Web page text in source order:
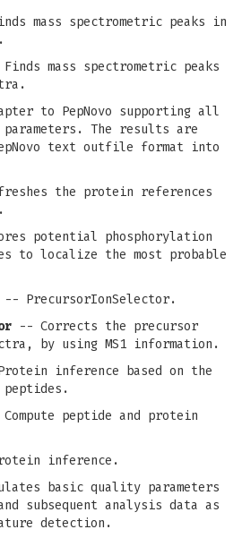
mass spectrometric peaks in
mass spectrometric peaks
to PepNovo supporting all
parameters. The results are
text outfile format into
the protein references
potential phosphorylation
to localize the most probable
-- PrecursorIonSelector.
-- Corrects the precursor
by using MS1 information.
inference based on the
peptide and protein
inference.
basic quality parameters
subsequent analysis data as
detection.